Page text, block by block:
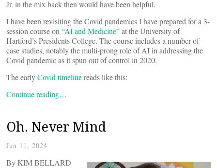
Jr. in the mix back then would have been helpful.
I have been revisiting the Covid pandemics I have prepared for a 3-
session course on “AI and Medicine”at the University of
Hartford’s Presidents College. The course includes a number of
case studies, notably the multi-prong role of AI in addressing the
Covid pandemic as it spun out of control in 2020.
The earlyCovid timelinereads like this:
Continue reading…
Oh. Never Mind
Jun 11, 2024
By KIM BELLARD